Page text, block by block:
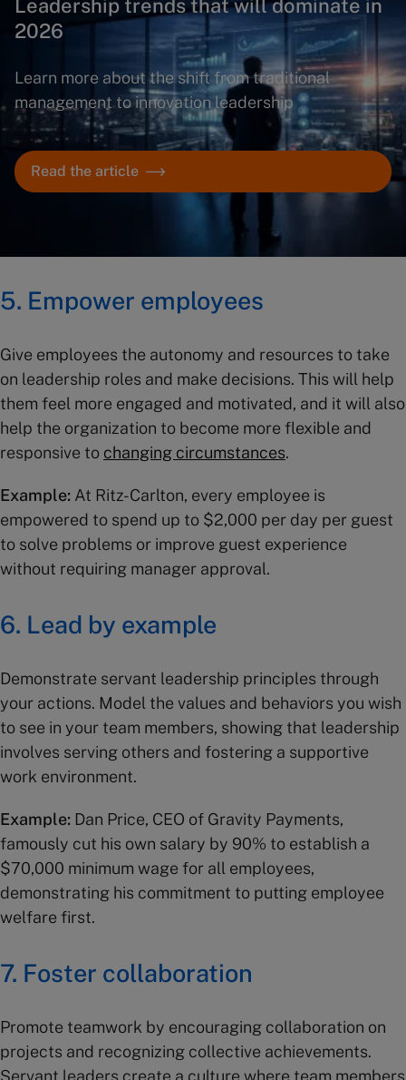
Leadership trends that will dominate in
2026
Learn more about the shift from traditional
management to innovation leadership
Read the article
5. Empower employees
Give employees the autonomy and resources to take
on leadership roles and make decisions. This will help
them feel more engaged and motivated, and it will also
help the organization to become more flexible and
responsive to changing circumstances.
Example: At Ritz-Carlton, every employee is
empowered to spend up to $2,000 per day per guest
to solve problems or improve guest experience
without requiring manager approval.
6. Lead by example
Demonstrate servant leadership principles through
your actions. Model the values and behaviors you wish
to see in your team members, showing that leadership
involves serving others and fostering a supportive
work environment.
Example: Dan Price, CEO of Gravity Payments,
famously cut his own salary by 90% to establish a
$70,000 minimum wage for all employees,
demonstrating his commitment to putting employee
welfare first.
7. Foster collaboration
Promote teamwork by encouraging collaboration on
projects and recognizing collective achievements.
Servant leaders create a culture where team members